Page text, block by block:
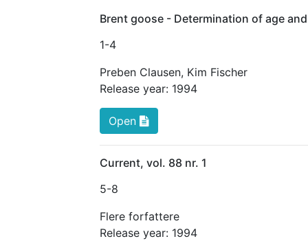
Brent goose - Determination of age
1-4
Preben Clausen, Kim Fischer
Release year: 1994
Open
Current, vol. 88 nr. 1
5-8
Flere forfattere
Release year: 1994